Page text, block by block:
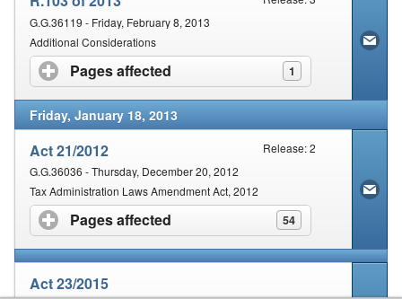
G.G.36119 - Friday, February 8, 2013
Additional Considerations
Pages affected 1
click to expand contents
Friday, January 18, 2013
Act 21/2012
Release: 2
G.G.36036 - Thursday, December 20, 2012
Tax Administration Laws Amendment Act, 2012
Pages affected 54
click to expand contents
Act 23/2015